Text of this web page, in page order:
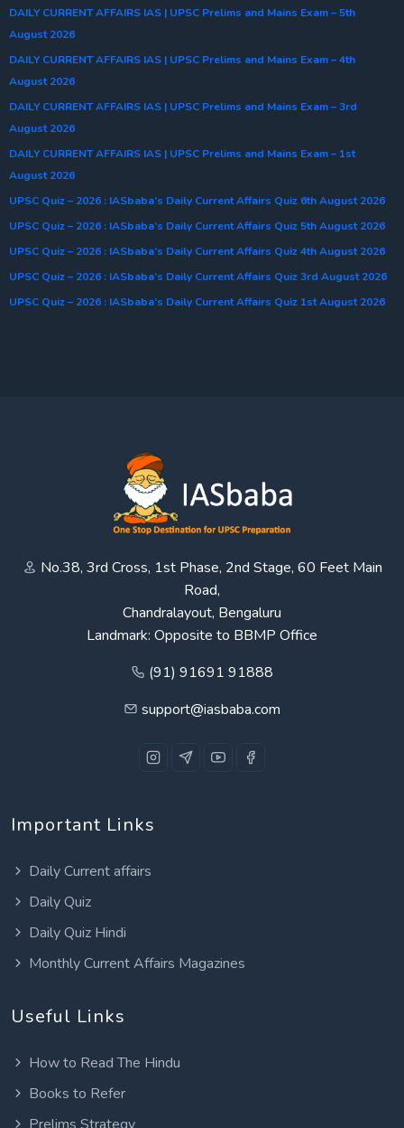
DAILY CURRENT AFFAIRS IAS | UPSC Prelims and Mains Exam – 5th
August 2026
DAILY CURRENT AFFAIRS IAS | UPSC Prelims and Mains Exam – 4th
August 2026
DAILY CURRENT AFFAIRS IAS | UPSC Prelims and Mains Exam – 3rd
August 2026
DAILY CURRENT AFFAIRS IAS | UPSC Prelims and Mains Exam – 1st
August 2026
UPSC Quiz – 2026 : IASbaba’s Daily Current Affairs Quiz 6th August 2026
UPSC Quiz – 2026 : IASbaba’s Daily Current Affairs Quiz 5th August 2026
UPSC Quiz – 2026 : IASbaba’s Daily Current Affairs Quiz 4th August 2026
UPSC Quiz – 2026 : IASbaba’s Daily Current Affairs Quiz 3rd August 2026
UPSC Quiz – 2026 : IASbaba’s Daily Current Affairs Quiz 1st August 2026
No.38, 3rd Cross, 1st Phase, 2nd Stage, 60 Feet Main
Road,
Chandralayout, Bengaluru
Landmark: Opposite to BBMP Office
(91) 91691 91888
support@iasbaba.com
Important Links
Daily Current affairs
Daily Quiz
Daily Quiz Hindi
Monthly Current Affairs Magazines
Useful Links
How to Read The Hindu
Books to Refer